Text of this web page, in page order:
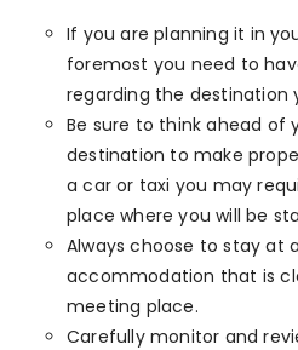
If you are planning it in
foremost you need to
regarding the destination
Be sure to think ahead of
destination to make
a car or taxi you may
place where you will be
Always choose to stay at
accommodation that is
meeting place.
Carefully monitor and